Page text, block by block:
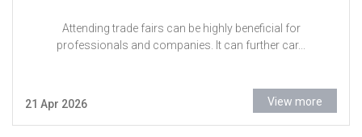
Attending trade fairs can be highly beneficial for
professionals and companies. It can further car...
21 Apr 2026 View more